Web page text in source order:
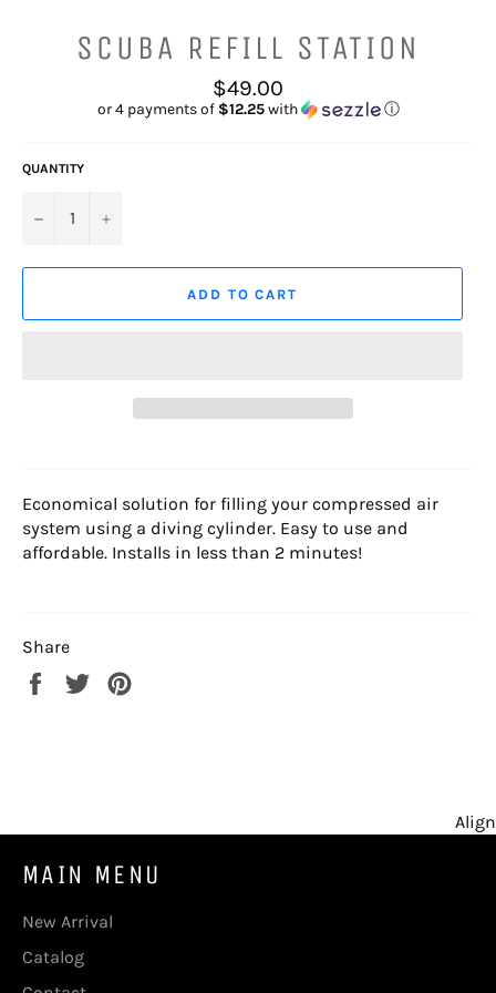
SCUBA REFILL STATION
Regular
price
$49.00
or 4 payments of $12.25with ⓘ
QUANTITY
− +
ADD TO CART
Economical solution for filling your compressed air
system using a diving cylinder. Easy to use and
affordable. Installs in less than 2 minutes!
Share
Share
Tweet
Align
MAIN MENU
New Arrival
Catalog